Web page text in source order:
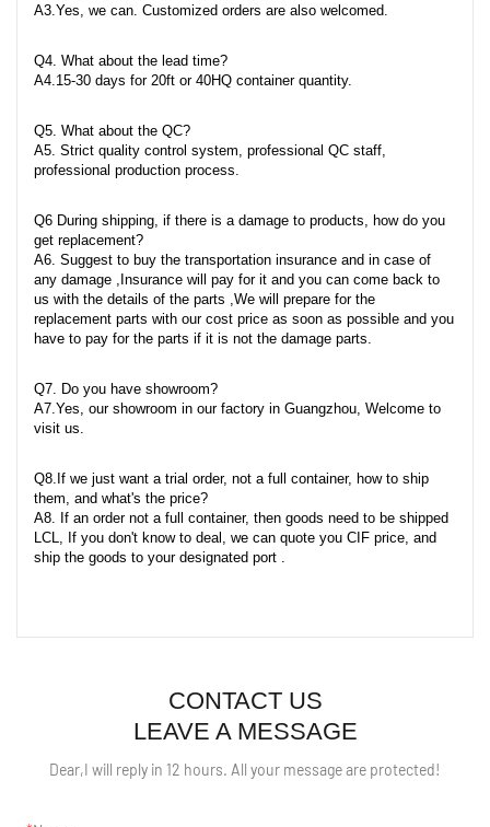
A3.Yes, we can. Customized orders are also welcomed.
Q4. What about the lead time?
A4.15-30 days for 20ft or 40HQ container quantity.
Q5. What about the QC?
A5. Strict quality control system, professional QC staff,
professional production process.
Q6 During shipping, if there is a damage to products, how do you
get replacement?
A6. Suggest to buy the transportation insurance and in case of
any damage ,Insurance will pay for it and you can come back to
us with the details of the parts ,We will prepare for the
replacement parts with our cost price as soon as possible and you
have to pay for the parts if it is not the damage parts.
Q7. Do you have showroom?
A7.Yes, our showroom in our factory in Guangzhou, Welcome to
visit us.
Q8.If we just want a trial order, not a full container, how to ship
them, and what's the price?
A8. If an order not a full container, then goods need to be shipped
LCL, If you don't know to deal, we can quote you CIF price, and
ship the goods to your designated port .
CONTACT US
LEAVE A MESSAGE
Dear,I will reply in 12 hours. All your message are protected!